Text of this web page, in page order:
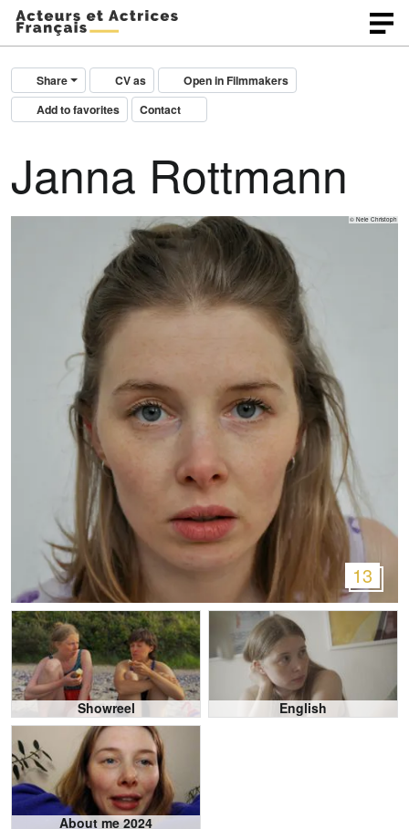
Share CV as
Open in Filmmakers
Add to favorites
Contact
Janna Rottmann
© Nele Christoph
13
Showreel English
About me 2024